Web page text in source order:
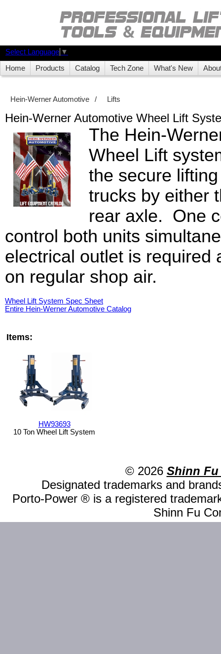
Select Language ▼
Home Products Catalog Tech Zone What's New
Hein-Werner Automotive / Lifts
Hein-Werner Automotive Wheel Lift
The Hein-
Wheel Lift
the secure
trucks by either
rear axle. One
control both units
electrical outlet is required
on regular shop air.
Wheel Lift System Spec Sheet
Entire Hein-Werner Automotive Catalog
Items:
HW93693
10 Ton Wheel Lift System
© 2026 Shinn Fu
Designated trademarks and
Porto-Power ® is a registered
Shinn Fu